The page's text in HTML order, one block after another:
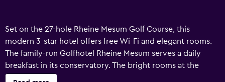
Set on the 27-hole Rheine Mesum Golf Course, this
modern 3-star hotel offers free Wi-Fi and elegant rooms.
The family-run Golfhotel Rheine Mesum serves a daily
breakfast in its conservatory. The bright rooms at the
Golfhotel feature a flat-screen satellite TV and an en suite